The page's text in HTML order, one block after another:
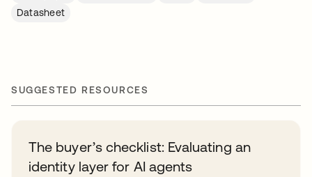
Datasheet
SUGGESTED RESOURCES
The buyer’s checklist: Evaluating an
identity layer for AI agents